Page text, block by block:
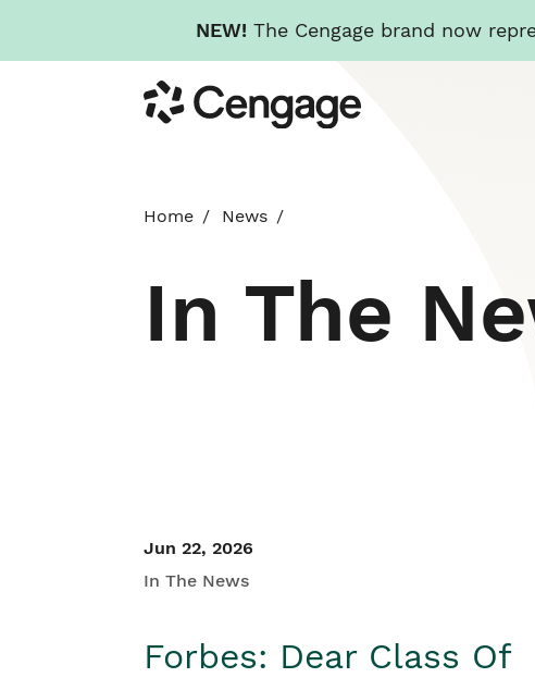
NEW! The Cengage brand now
to
main
Cengage
Home News
In The
Jun 22, 2026
In The News
Forbes: Dear Class Of